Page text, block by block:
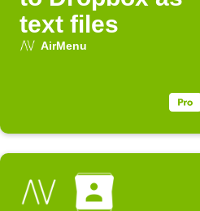
text files
AirMenu